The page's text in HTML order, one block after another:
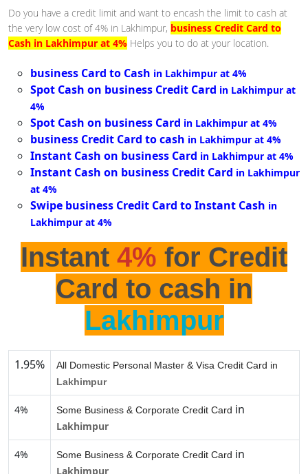
Do you have a credit limit and want to encash the limit to cash at
the very low cost of 4% in Lakhimpur, business Credit Card to
Cash in Lakhimpur at 4% Helps you to do at your location.
business Card to Cash in Lakhimpur at 4%
Spot Cash on business Credit Card in Lakhimpur at
4%
Spot Cash on business Card in Lakhimpur at 4%
business Credit Card to cash in Lakhimpur at 4%
Instant Cash on business Card in Lakhimpur at 4%
Instant Cash on business Credit Card in Lakhimpur
at 4%
Swipe business Credit Card to Instant Cash in
Lakhimpur at 4%
Instant 4% for Credit
Card to cash in
Lakhimpur
1.95%
All Domestic Personal Master & Visa Credit Card in
Lakhimpur
4% Some Business & Corporate Credit Card in
Lakhimpur
4% Some Business & Corporate Credit Card in
Lakhimpur